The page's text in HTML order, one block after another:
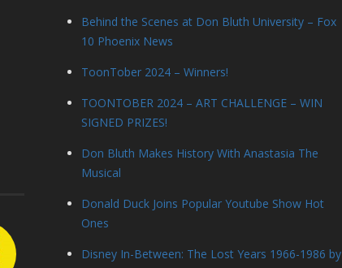
Behind the Scenes at Don Bluth University – Fox
10 Phoenix News
ToonTober 2024 – Winners!
TOONTOBER 2024 – ART CHALLENGE – WIN
SIGNED PRIZES!
Don Bluth Makes History With Anastasia The
Musical
Donald Duck Joins Popular Youtube Show Hot
Ones
Disney In-Between: The Lost Years 1966-1986 by